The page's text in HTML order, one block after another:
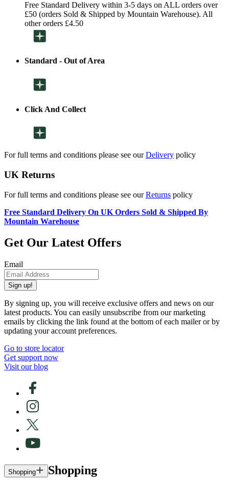
Free Standard Delivery within 3-5 days on ALL orders over
£50 (orders Sold & Shipped by Mountain Warehouse). All
other orders £4.50
Standard - Out of Area
Click And Collect
For full terms and conditions please see ourDelivery policy
UK Returns
For full terms and conditions please see ourReturns policy
Free Standard Delivery On UK Orders Sold & Shipped By
Mountain Warehouse
Get Our Latest Offers
Email
Sign up!
By signing up, you will receive exclusive offers and news on our
latest products. You can easily unsubscribe from our marketing
emails by clicking the link found at the bottom of each mailer or by
updating your account preferences.
Go to store locator
Get support now
Visit our blog
Shopping Shopping